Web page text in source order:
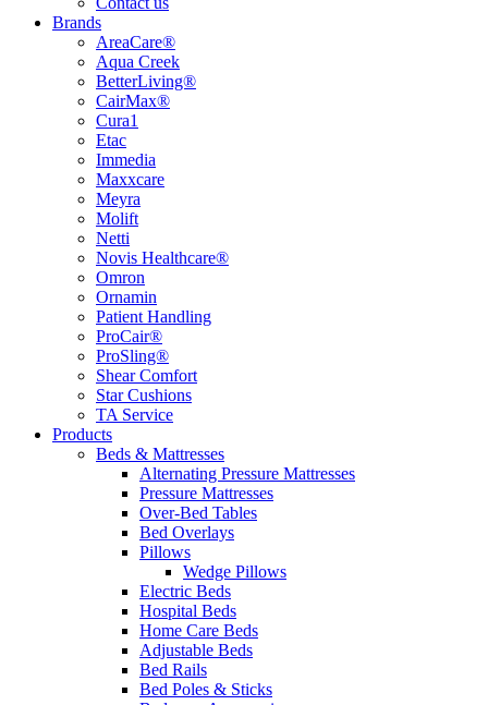
Brands
AreaCare®
Aqua Creek
BetterLiving®
CairMax®
Cura1
Etac
Immedia
Maxxcare
Meyra
Molift
Netti
Novis Healthcare®
Omron
Ornamin
Patient Handling
ProCair®
ProSling®
Shear Comfort
Star Cushions
TA Service
Products
Beds & Mattresses
Alternating Pressure Mattresses
Pressure Mattresses
Over-Bed Tables
Bed Overlays
Pillows
Wedge Pillows
Electric Beds
Hospital Beds
Home Care Beds
Adjustable Beds
Bed Rails
Bed Poles & Sticks